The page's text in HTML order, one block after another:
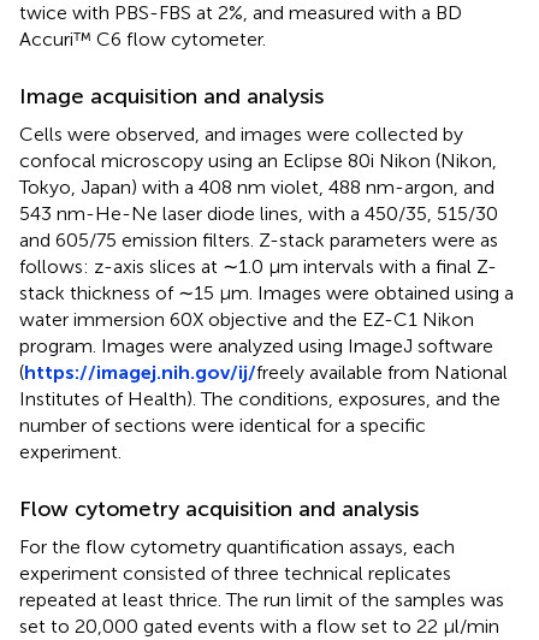
twice with PBS-FBS at 2%, and measured with a BD
Accuri™ C6 flow cytometer.
Image acquisition and analysis
Cells were observed, and images were collected by
confocal microscopy using an Eclipse 80i Nikon (Nikon,
Tokyo, Japan) with a 408 nm violet, 488 nm-argon, and
543 nm-He-Ne laser diode lines, with a 450/35, 515/30
and 605/75 emission filters. Z-stack parameters were as
follows: z-axis slices at ∼1.0 μm intervals with a final Z-
stack thickness of ∼15 μm. Images were obtained using a
water immersion 60X objective and the EZ-C1 Nikon
program. Images were analyzed using ImageJ software
(https://imagej.nih.gov/ij/freely available from National
Institutes of Health). The conditions, exposures, and the
number of sections were identical for a specific
experiment.
Flow cytometry acquisition and analysis
For the flow cytometry quantification assays, each
experiment consisted of three technical replicates
repeated at least thrice. The run limit of the samples was
set to 20,000 gated events with a flow set to 22 μl/min